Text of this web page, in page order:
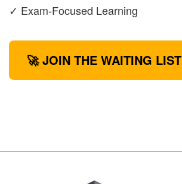
✓ Exam-Focused Learning
🚀 JOIN THE WAITING LIST